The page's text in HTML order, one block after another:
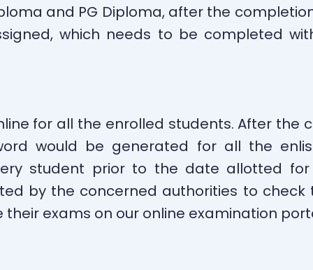
and PG Diploma, after the
which needs to be completed
for all the enrolled students. After the
would be generated for all the
student prior to the date allotted
by the concerned authorities to
exams on our online examination